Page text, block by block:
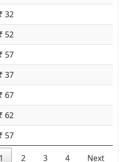
32
52
57
37
67
62
57
1 2 3 4 Next